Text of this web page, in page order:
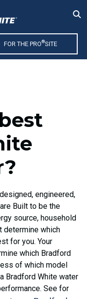
FOR THE PRO®SITE
engineered,
Built to be the
source, household
determine which
for you. Your
which Bradford
of which model
Bradford White water
See for